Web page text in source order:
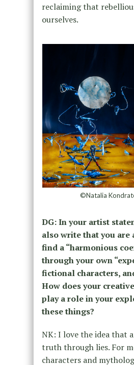
reclaiming that
ourselves.
©Natalia
DG:In your artist
also write that you
find a “harmonious
through your own
fictional characters,
How does your
play a role in your
these things?
NK: I love the idea that
truth through lies. For
characters and